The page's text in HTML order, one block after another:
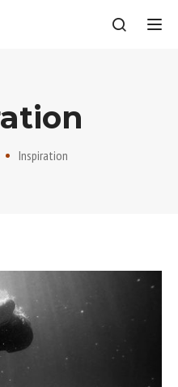
Inspiration